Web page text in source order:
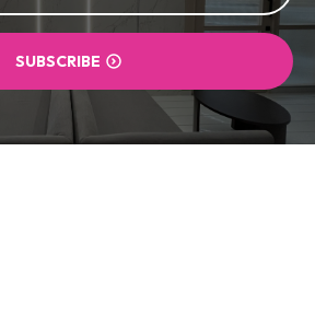
SUBSCRIBE